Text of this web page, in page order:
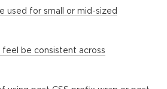
used for small or mid-sized
be consistent across